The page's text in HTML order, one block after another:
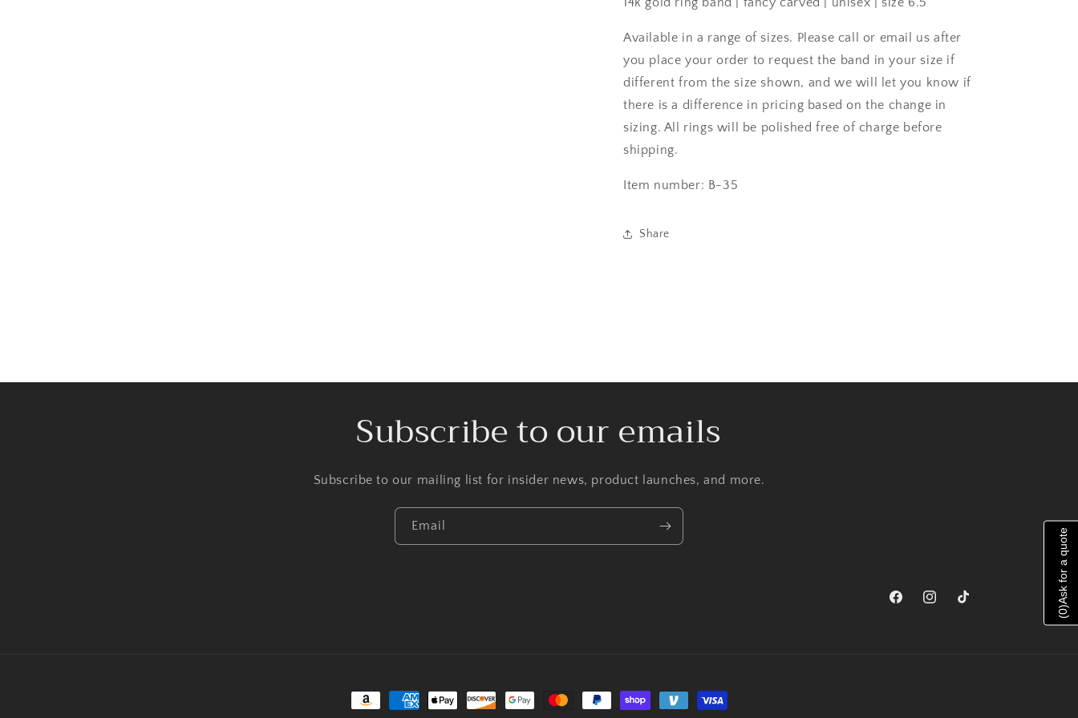
Available in a range of sizes. Please call or email us after
you place your order to request the band in your size if
different from the size shown, and we will let you know if
there is a difference in pricing based on the change in
sizing. All rings will be polished free of charge before
shipping.
Item number: B-35
Share
Subscribe to our emails
Subscribe to our mailing list for insider news, product launches, and more.
Email
FacebookInstagramTikTok
Payment
(
0
)
Ask for a quote